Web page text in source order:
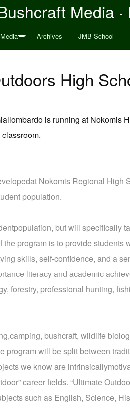
Media ·
Archives JMB School
High
is running at Nokomis
Nokomis Regional High
population.
but will specifically
program is to provide students
skills, self-confidence, and a
literacy and academic
forestry, professional hunting,
bushcraft, wildlife
program will be split between
we know are
career fields. “Ultimate
such as English, Science,